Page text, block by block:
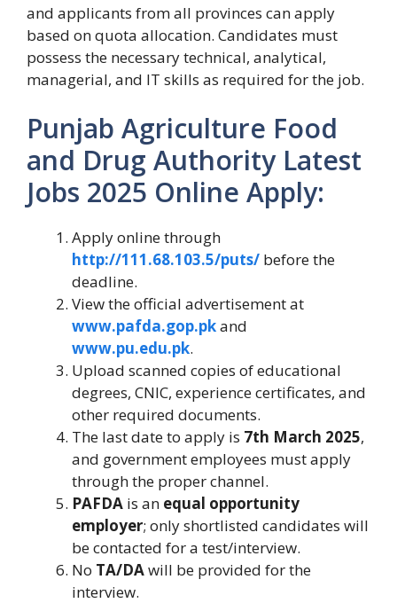
and applicants from all provinces can apply
based on quota allocation. Candidates must
possess the necessary technical, analytical,
managerial, and IT skills as required for the job.
Punjab Agriculture Food
and Drug Authority Latest
Jobs 2025 Online Apply:
Apply online through
http://111.68.103.5/puts/ before the
deadline.
View the official advertisement at
www.pafda.gop.pkand
www.pu.edu.pk.
Upload scanned copies of educational
degrees, CNIC, experience certificates, and
other required documents.
The last date to apply is 7th March 2025,
and government employees must apply
through the proper channel.
PAFDA is an equal opportunity
employer; only shortlisted candidates will
be contacted for a test/interview.
No TA/DAwill be provided for the
interview.